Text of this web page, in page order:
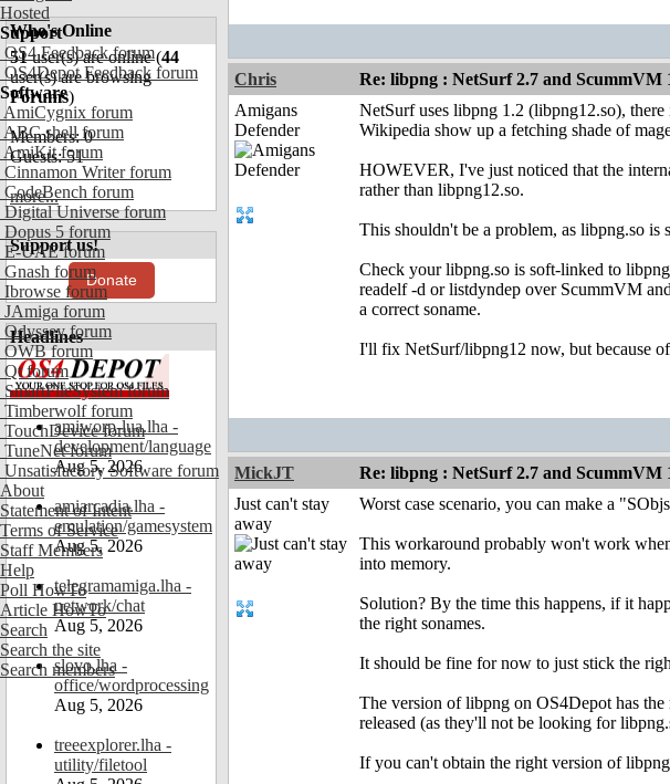
Hosted
Support
OS4 Feedback forum
OS4Depot Feedback forum
Software
AmiCygnix forum
ABC shell forum
AmiKit forum
Cinnamon Writer forum
CodeBench forum
Digital Universe forum
Dopus 5 forum
E-UAE forum
Gnash forum
Ibrowse forum
JAmiga forum
Odyssey forum
OWB forum
Qt forum
SmartFileSystem forum
Timberwolf forum
TouchDevice forum
TuneNet forum
Unsatisfactory Software forum
About
Statement of Intent
Terms of Service
Staff Members
Help
Poll HowTo
Article HowTo
Search
Search the site
Search members
Who's Online
51user(s) are online (44
user(s) are browsing
Forums)
Members: 0
Guests: 51
more...
Support us!
Donate
Headlines
amiworp-lua.lha -
development/language
Aug 5, 2026
amiarcadia.lha -
emulation/gamesystem
Aug 5, 2026
telegramamiga.lha -
network/chat
Aug 5, 2026
slovo.lha -
office/wordprocessing
Aug 5, 2026
treeexplorer.lha -
utility/filetool
Chris Re: libpng : NetSurf 2.7 and ScummVM
Amigans
Defender
NetSurf uses libpng 1.2 (libpng12.so),
Wikipedia show up a fetching shade of
HOWEVER, I've just noticed that the
rather than libpng12.so.
This shouldn't be a problem, as libpng.so is
Check your libpng.so is soft-linked to
readelf -d or listdyndep over ScummVM
a correct soname.
I'll fix NetSurf/libpng12 now, but because
MickJT Re: libpng : NetSurf 2.7 and ScummVM
Just can't stay
away
Worst case scenario, you can make a
This workaround probably won't work
into memory.
Solution? By the time this happens, if it
the right sonames.
It should be fine for now to just stick the
The version of libpng on OS4Depot has
released (as they'll not be looking for
If you can't obtain the right version of